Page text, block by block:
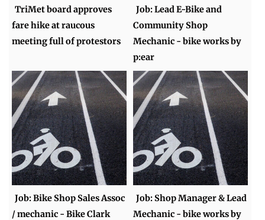
TriMet board approves
fare hike at raucous
meeting full of protestors
Job: Lead E-Bike and
Community Shop
Mechanic - bike works by
p:ear
Job: Bike Shop Sales Assoc
/ mechanic - Bike Clark
Job: Shop Manager & Lead
Mechanic - bike works by